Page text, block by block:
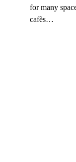
for many
cafès…